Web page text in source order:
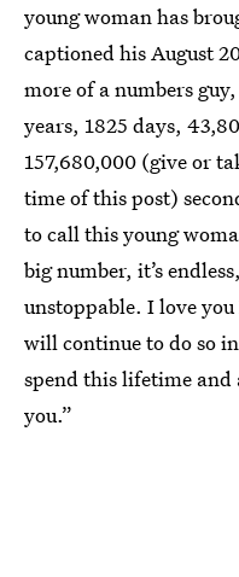
young woman has
captioned his August
more of a numbers
years, 1825 days,
157,680,000 (give or
time of this post)
to call this young
big number, it’s
unstoppable. I love
will continue to do so
spend this lifetime
you.”